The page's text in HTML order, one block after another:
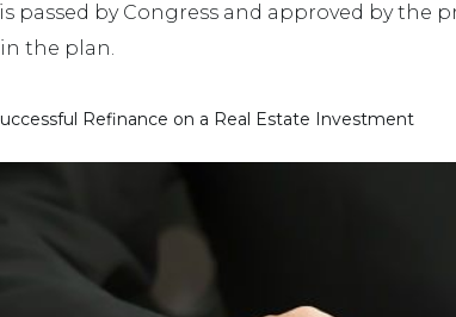
passed by Congress and approved by the
the plan.
Refinance on a Real Estate Investment